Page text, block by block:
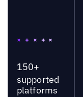
150+
supported
platforms